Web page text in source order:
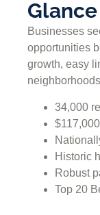
Glance
Businesses
opportunities
growth, easy
34,000
Historic
Robust
Top 20